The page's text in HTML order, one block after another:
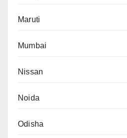
Maruti
Mumbai
Nissan
Noida
Odisha